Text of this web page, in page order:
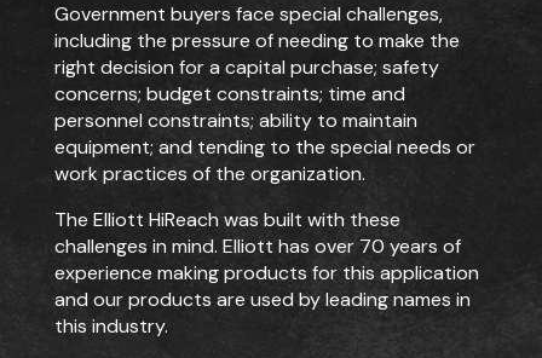
Government buyers face special challenges,
including the pressure of needing to make the
right decision for a capital purchase; safety
concerns; budget constraints; time and
personnel constraints; ability to maintain
equipment; and tending to the special needs or
work practices of the organization.
The Elliott HiReach was built with these
challenges in mind. Elliott has over 70 years of
experience making products for this application
and our products are used by leading names in
this industry.